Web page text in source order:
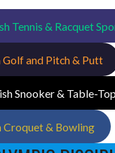
Tennis & Racquet
and Pitch & Putt
Snooker & Table-
Croquet & Bowling